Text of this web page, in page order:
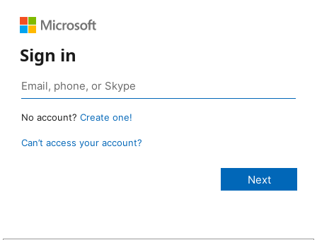
Sign in
No account? Create one!
Can’t access your account?